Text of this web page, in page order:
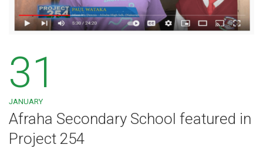
31
JANUARY
Afraha Secondary School featured in
Project 254